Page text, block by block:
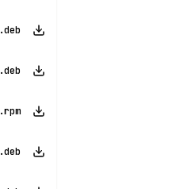
.deb
.deb
.rpm
.deb